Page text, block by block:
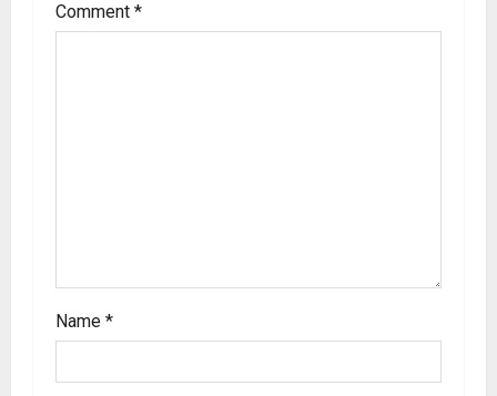
Comment *
Name *